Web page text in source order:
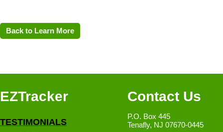
Back to Learn More
EZTracker
TESTIMONIALS
Contact Us
P.O. Box 445
Tenafly, NJ 07670-0445